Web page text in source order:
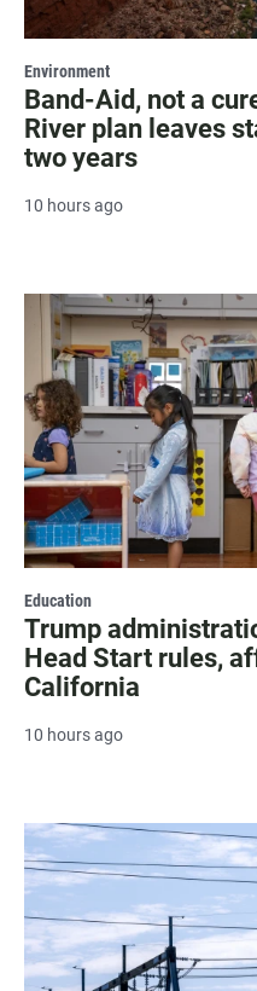
Environment
Band-Aid, not a
River plan leaves
two years
10 hours ago
Education
Trump
Head Start rules,
California
10 hours ago